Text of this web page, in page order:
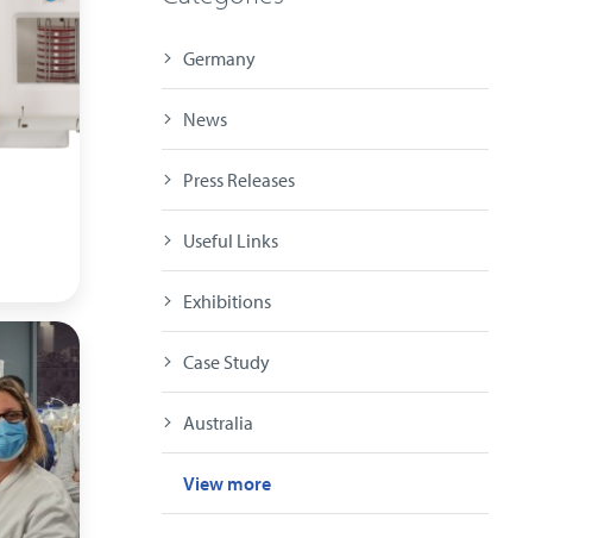
Germany
News
Press Releases
Useful Links
Exhibitions
Case Study
Australia
View more